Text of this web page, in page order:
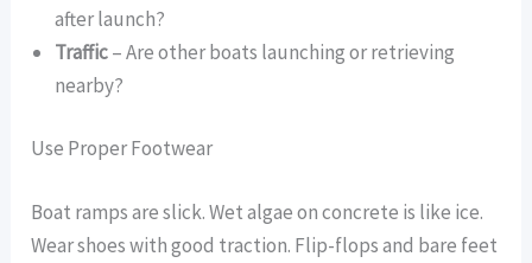
after launch?
Traffic– Are other boats launching or retrieving
nearby?
Use Proper Footwear
Boat ramps are slick. Wet algae on concrete is like ice.
Wear shoes with good traction. Flip-flops and bare feet